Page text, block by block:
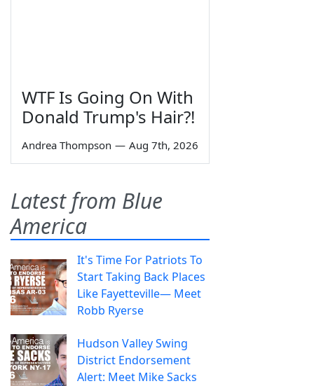
WTF Is Going On With
Donald Trump's Hair?!
Andrea Thompson — Aug 7th, 2026
Latest from Blue
America
It's Time For Patriots To
Start Taking Back Places
Like Fayetteville— Meet
Robb Ryerse
Hudson Valley Swing
District Endorsement
Alert: Meet Mike Sacks